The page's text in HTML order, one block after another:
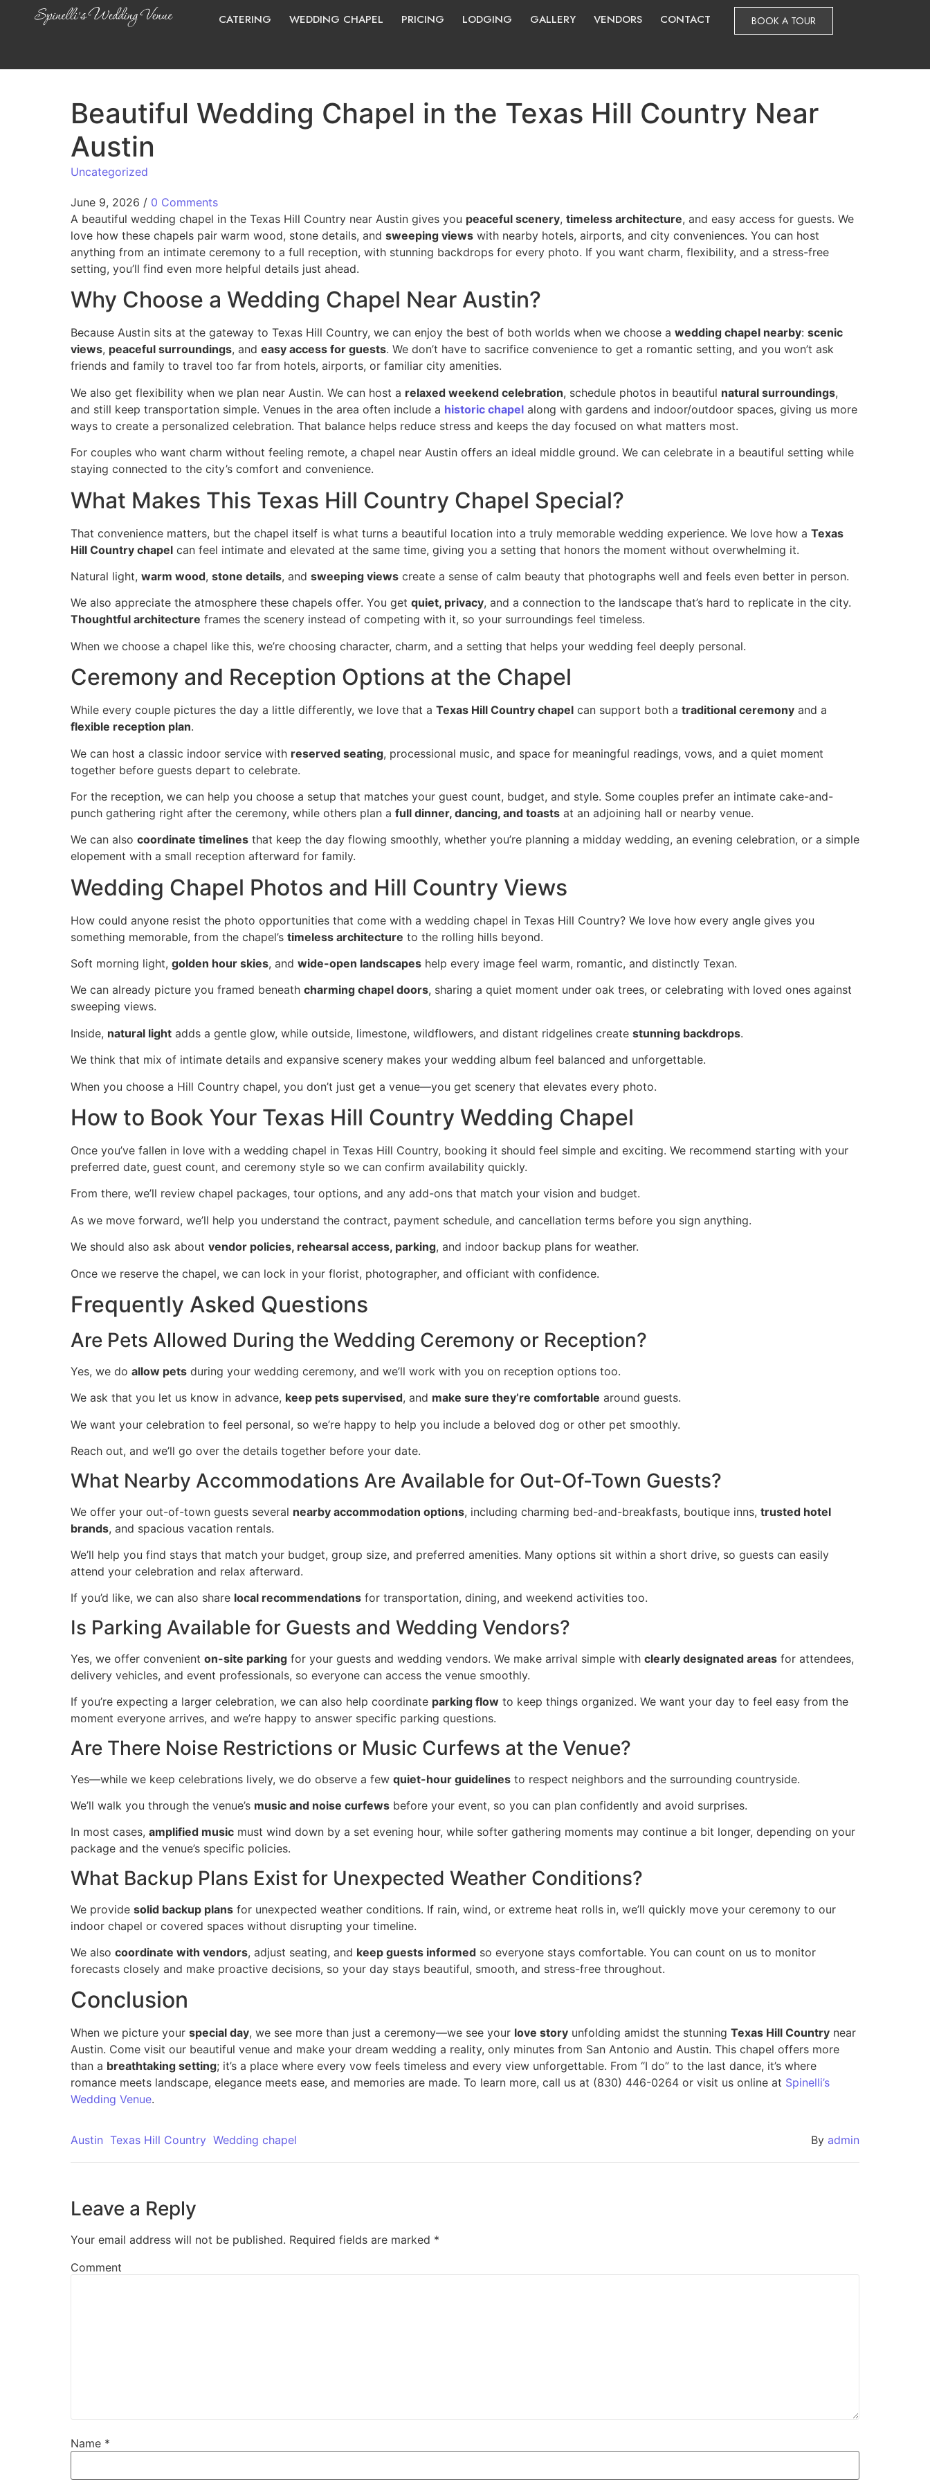
CATERING WEDDING CHAPEL PRICING LODGING GALLERY VENDORS CONTACT BOOK A TOUR
Beautiful Wedding Chapel in the Texas Hill Country Near
Austin
Uncategorized
June 9, 2026 / 0 Comments
A beautiful wedding chapel in the Texas Hill Country near Austin gives you peaceful scenery, timeless architecture, and easy access for guests. We
love how these chapels pair warm wood, stone details, and sweeping views with nearby hotels, airports, and city conveniences. You can host
anything from an intimate ceremony to a full reception, with stunning backdrops for every photo. If you want charm, flexibility, and a stress-free
setting, you’ll find even more helpful details just ahead.
Why Choose a Wedding Chapel Near Austin?
Because Austin sits at the gateway to Texas Hill Country, we can enjoy the best of both worlds when we choose a wedding chapel nearby: scenic
views, peaceful surroundings, and easy access for guests. We don’t have to sacrifice convenience to get a romantic setting, and you won’t ask
friends and family to travel too far from hotels, airports, or familiar city amenities.
We also get flexibility when we plan near Austin. We can host a relaxed weekend celebration, schedule photos in beautiful natural surroundings,
and still keep transportation simple. Venues in the area often include a historic chapel along with gardens and indoor/outdoor spaces, giving us more
ways to create a personalized celebration. That balance helps reduce stress and keeps the day focused on what matters most.
For couples who want charm without feeling remote, a chapel near Austin offers an ideal middle ground. We can celebrate in a beautiful setting while
staying connected to the city’s comfort and convenience.
What Makes This Texas Hill Country Chapel Special?
That convenience matters, but the chapel itself is what turns a beautiful location into a truly memorable wedding experience. We love how a Texas
Hill Country chapel can feel intimate and elevated at the same time, giving you a setting that honors the moment without overwhelming it.
Natural light, warm wood, stone details, and sweeping views create a sense of calm beauty that photographs well and feels even better in person.
We also appreciate the atmosphere these chapels offer. You get quiet, privacy, and a connection to the landscape that’s hard to replicate in the city.
Thoughtful architecture frames the scenery instead of competing with it, so your surroundings feel timeless.
When we choose a chapel like this, we’re choosing character, charm, and a setting that helps your wedding feel deeply personal.
Ceremony and Reception Options at the Chapel
While every couple pictures the day a little differently, we love that a Texas Hill Country chapel can support both a traditional ceremony and a
flexible reception plan.
We can host a classic indoor service with reserved seating, processional music, and space for meaningful readings, vows, and a quiet moment
together before guests depart to celebrate.
For the reception, we can help you choose a setup that matches your guest count, budget, and style. Some couples prefer an intimate cake-and-
punch gathering right after the ceremony, while others plan a full dinner, dancing, and toasts at an adjoining hall or nearby venue.
We can also coordinate timelines that keep the day flowing smoothly, whether you’re planning a midday wedding, an evening celebration, or a simple
elopement with a small reception afterward for family.
Wedding Chapel Photos and Hill Country Views
How could anyone resist the photo opportunities that come with a wedding chapel in Texas Hill Country? We love how every angle gives you
something memorable, from the chapel’s timeless architecture to the rolling hills beyond.
Soft morning light, golden hour skies, and wide-open landscapes help every image feel warm, romantic, and distinctly Texan.
We can already picture you framed beneath charming chapel doors, sharing a quiet moment under oak trees, or celebrating with loved ones against
sweeping views.
Inside, natural light adds a gentle glow, while outside, limestone, wildflowers, and distant ridgelines create stunning backdrops.
We think that mix of intimate details and expansive scenery makes your wedding album feel balanced and unforgettable.
When you choose a Hill Country chapel, you don’t just get a venue—you get scenery that elevates every photo.
How to Book Your Texas Hill Country Wedding Chapel
Once you’ve fallen in love with a wedding chapel in Texas Hill Country, booking it should feel simple and exciting. We recommend starting with your
preferred date, guest count, and ceremony style so we can confirm availability quickly.
From there, we’ll review chapel packages, tour options, and any add-ons that match your vision and budget.
As we move forward, we’ll help you understand the contract, payment schedule, and cancellation terms before you sign anything.
We should also ask about vendor policies, rehearsal access, parking, and indoor backup plans for weather.
Once we reserve the chapel, we can lock in your florist, photographer, and officiant with confidence.
Frequently Asked Questions
Are Pets Allowed During the Wedding Ceremony or Reception?
Yes, we do allow pets during your wedding ceremony, and we’ll work with you on reception options too.
We ask that you let us know in advance, keep pets supervised, and make sure they’re comfortable around guests.
We want your celebration to feel personal, so we’re happy to help you include a beloved dog or other pet smoothly.
Reach out, and we’ll go over the details together before your date.
What Nearby Accommodations Are Available for Out-Of-Town Guests?
We offer your out-of-town guests several nearby accommodation options, including charming bed-and-breakfasts, boutique inns, trusted hotel
brands, and spacious vacation rentals.
We’ll help you find stays that match your budget, group size, and preferred amenities. Many options sit within a short drive, so guests can easily
attend your celebration and relax afterward.
If you’d like, we can also share local recommendations for transportation, dining, and weekend activities too.
Is Parking Available for Guests and Wedding Vendors?
Yes, we offer convenient on-site parking for your guests and wedding vendors. We make arrival simple with clearly designated areas for attendees,
delivery vehicles, and event professionals, so everyone can access the venue smoothly.
If you’re expecting a larger celebration, we can also help coordinate parking flow to keep things organized. We want your day to feel easy from the
moment everyone arrives, and we’re happy to answer specific parking questions.
Are There Noise Restrictions or Music Curfews at the Venue?
Yes—while we keep celebrations lively, we do observe a few quiet-hour guidelines to respect neighbors and the surrounding countryside.
We’ll walk you through the venue’s music and noise curfews before your event, so you can plan confidently and avoid surprises.
In most cases, amplified music must wind down by a set evening hour, while softer gathering moments may continue a bit longer, depending on your
package and the venue’s specific policies.
What Backup Plans Exist for Unexpected Weather Conditions?
We provide solid backup plans for unexpected weather conditions. If rain, wind, or extreme heat rolls in, we’ll quickly move your ceremony to our
indoor chapel or covered spaces without disrupting your timeline.
We also coordinate with vendors, adjust seating, and keep guests informed so everyone stays comfortable. You can count on us to monitor
forecasts closely and make proactive decisions, so your day stays beautiful, smooth, and stress-free throughout.
Conclusion
When we picture your special day, we see more than just a ceremony—we see your love story unfolding amidst the stunning Texas Hill Country near
Austin. Come visit our beautiful venue and make your dream wedding a reality, only minutes from San Antonio and Austin. This chapel offers more
than a breathtaking setting; it’s a place where every vow feels timeless and every view unforgettable. From “I do” to the last dance, it’s where
romance meets landscape, elegance meets ease, and memories are made. To learn more, call us at (830) 446-0264 or visit us online at Spinelli’s
Wedding Venue.
Austin Texas Hill Country Wedding chapel By admin
Leave a Reply
Your email address will not be published. Required fields are marked *
Comment
Name *